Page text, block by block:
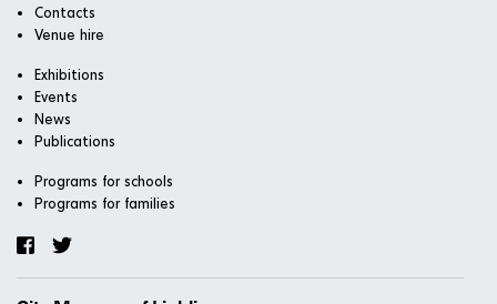
Contacts
Venue hire
Exhibitions
Events
News
Publications
Programs for schools
Programs for families